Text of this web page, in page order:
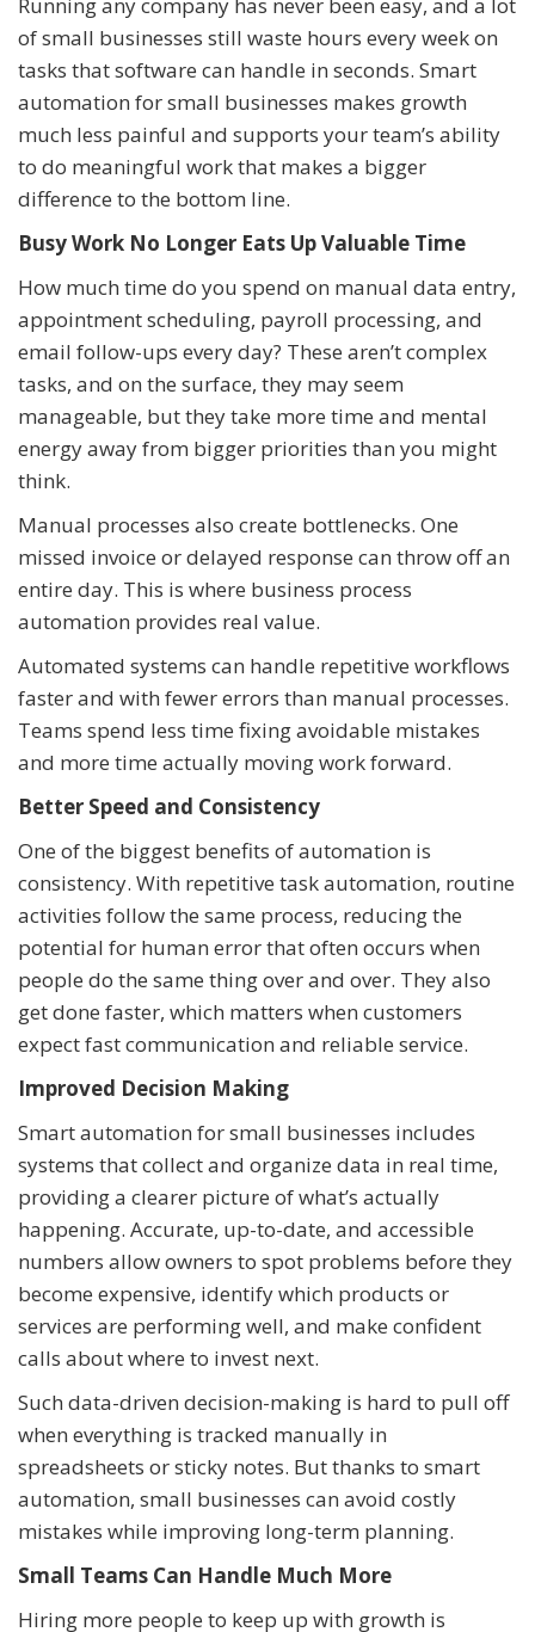
Running any company has never been easy, and a lot
of small businesses still waste hours every week on
tasks that software can handle in seconds. Smart
automation for small businesses makes growth
much less painful and supports your team’s ability
to do meaningful work that makes a bigger
difference to the bottom line.
Busy Work No Longer Eats Up Valuable Time
How much time do you spend on manual data entry,
appointment scheduling, payroll processing, and
email follow-ups every day? These aren’t complex
tasks, and on the surface, they may seem
manageable, but they take more time and mental
energy away from bigger priorities than you might
think.
Manual processes also create bottlenecks. One
missed invoice or delayed response can throw off an
entire day. This is where business process
automation provides real value.
Automated systems can handle repetitive workflows
faster and with fewer errors than manual processes.
Teams spend less time fixing avoidable mistakes
and more time actually moving work forward.
Better Speed and Consistency
One of the biggest benefits of automation is
consistency. With repetitive task automation, routine
activities follow the same process, reducing the
potential for human error that often occurs when
people do the same thing over and over. They also
get done faster, which matters when customers
expect fast communication and reliable service.
Improved Decision Making
Smart automation for small businesses includes
systems that collect and organize data in real time,
providing a clearer picture of what’s actually
happening. Accurate, up-to-date, and accessible
numbers allow owners to spot problems before they
become expensive, identify which products or
services are performing well, and make confident
calls about where to invest next.
Such data-driven decision-making is hard to pull off
when everything is tracked manually in
spreadsheets or sticky notes. But thanks to smart
automation, small businesses can avoid costly
mistakes while improving long-term planning.
Small Teams Can Handle Much More
Hiring more people to keep up with growth is